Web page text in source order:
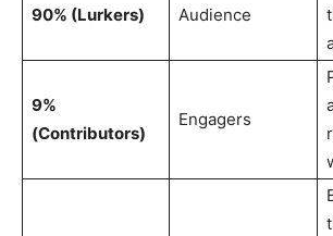
90% (Lurkers) Audience
9%
(Contributors)
Engagers